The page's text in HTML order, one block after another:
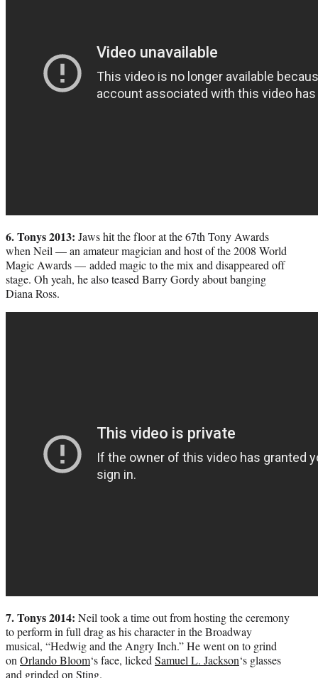
6. Tonys 2013: Jaws hit the floor at the 67th Tony Awards
when Neil — an amateur magician and host of the 2008 World
Magic Awards — added magic to the mix and disappeared off
stage. Oh yeah, he also teased Barry Gordy about banging
Diana Ross.
7. Tonys 2014: Neil took a time out from hosting the ceremony
to perform in full drag as his character in the Broadway
musical, “Hedwig and the Angry Inch.” He went on to grind
onOrlando Bloom‘s face, lickedSamuel L. Jackson‘s glasses
and grinded on Sting.